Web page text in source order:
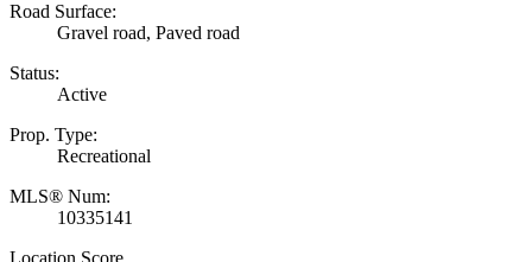
Road Surface:
Gravel road, Paved road
Status:
Active
Prop. Type:
Recreational
MLS® Num:
10335141